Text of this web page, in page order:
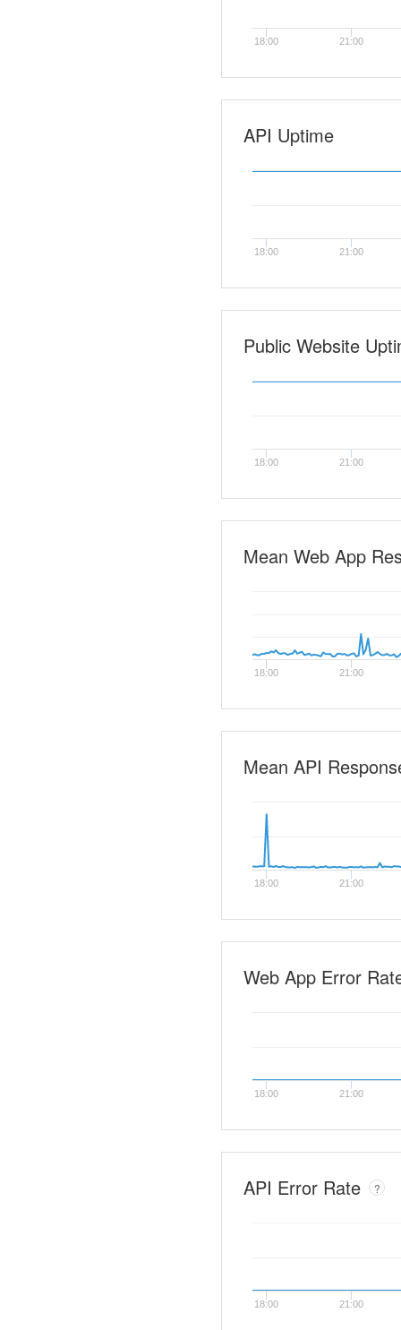
18:00 21:00
API Uptime
18:00 21:00
Public Website
18:00 21:00
Mean Web App
18:00 21:00
Mean API
18:00 21:00
Web App Error
18:00 21:00
API Error Rate ?
18:00 21:00